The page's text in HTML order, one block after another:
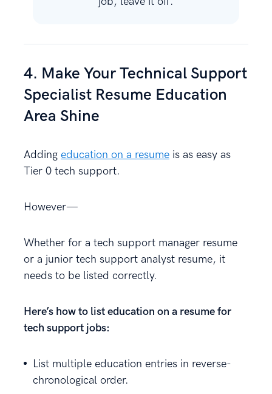
4. Make Your Technical Support
Specialist Resume Education
Area Shine
Adding education on a resume is as easy as
Tier 0 tech support.
However—
Whether for a tech support manager resume
or a junior tech support analyst resume, it
needs to be listed correctly.
Here’s how to list education on a resume for
tech support jobs:
List multiple education entries in reverse-
chronological order.